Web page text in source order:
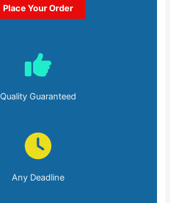
Place Your Order
Quality Guaranteed
Any Deadline